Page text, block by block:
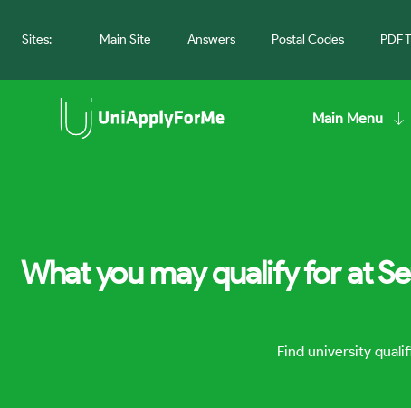
Sites: Main Site Answers Postal Codes PDF
Main Menu
What you may qualify for at
Find university